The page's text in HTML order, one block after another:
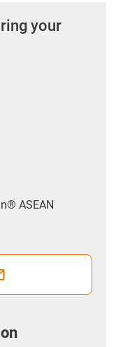
your
ASEAN